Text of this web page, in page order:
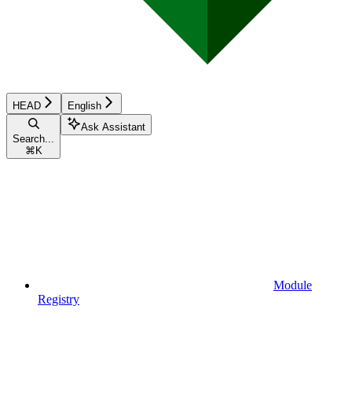
HEAD English
Search...
⌘ K
Ask Assistant
Module
Registry